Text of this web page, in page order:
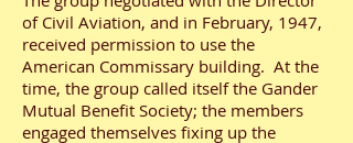
of Civil Aviation, and in February, 1947,
received permission to use the
American Commissary building. At the
time, the group called itself the Gander
Mutual Benefit Society; the members
engaged themselves fixing up the